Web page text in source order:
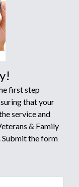
first step
that your
service and
& Family
Submit the form